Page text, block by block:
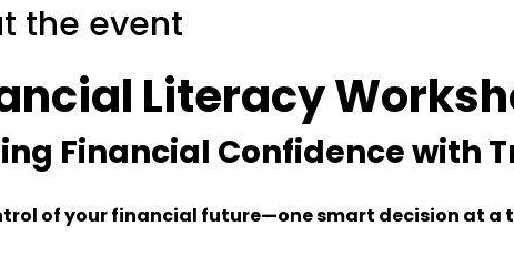
the event
Literacy
Financial Confidence with
of your financial future—one smart decision at a